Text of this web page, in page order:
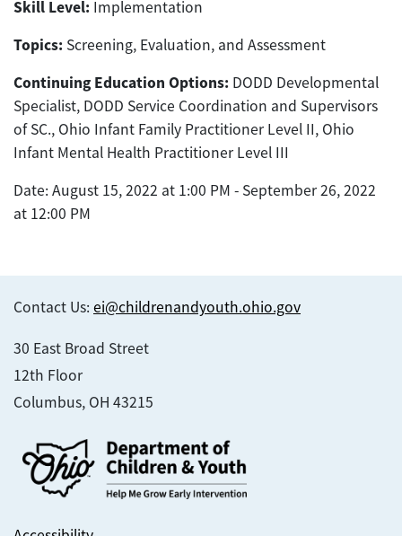
Skill Level: Implementation
Topics: Screening, Evaluation, and Assessment
Continuing Education Options: DODD Developmental
Specialist, DODD Service Coordination and Supervisors
of SC., Ohio Infant Family Practitioner Level II, Ohio
Infant Mental Health Practitioner Level III
Date: August 15, 2022 at 1:00 PM - September 26, 2022
at 12:00 PM
Contact Us: ei@childrenandyouth.ohio.gov
30 East Broad Street
12th Floor
Columbus, OH 43215